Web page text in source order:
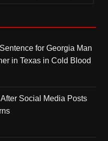
for Georgia Man
in Texas in Cold Blood
Social Media Posts